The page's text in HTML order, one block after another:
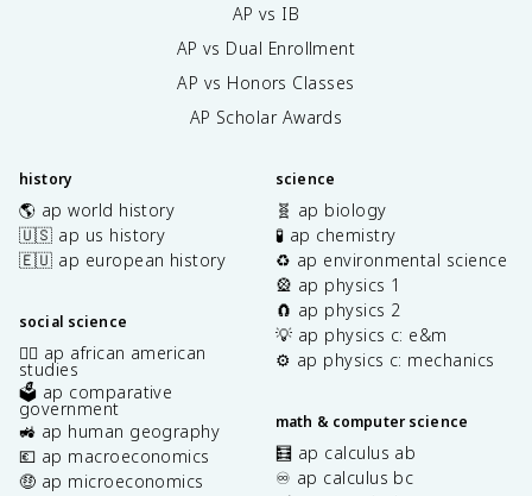
AP vs IB
AP vs Dual Enrollment
AP vs Honors Classes
AP Scholar Awards
history
🌎 ap world history
🇺🇸 ap us history
🇪🇺 ap european history
social science
✊🏿 ap african american
studies
🗳️ ap comparative
government
🚜 ap human geography
💶 ap macroeconomics
🤑 ap microeconomics
science
🧬 ap biology
🧪 ap chemistry
♻️ ap environmental science
🎡 ap physics 1
🧲 ap physics 2
💡 ap physics c: e&m
⚙️ ap physics c: mechanics
math & computer science
🧮 ap calculus ab
♾️ ap calculus bc